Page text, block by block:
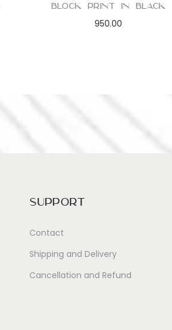
Block Print in Black
950.00
Support
Contact
Shipping and Delivery
Cancellation and Refund